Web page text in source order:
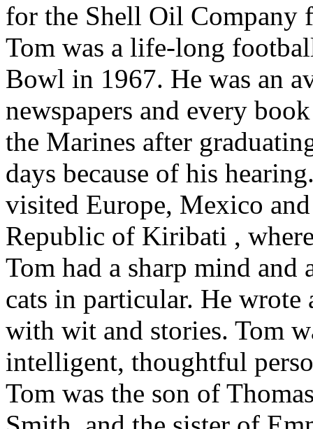
for the Shell Oil Company
Tom was a life-long
Bowl in 1967. He was an
newspapers and every
the Marines after
days because of his
visited Europe, Mexico
Republic of Kiribati ,
Tom had a sharp mind
cats in particular. He
with wit and stories. Tom
intelligent, thoughtful
Tom was the son of